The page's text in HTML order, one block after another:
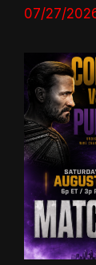
07/27/